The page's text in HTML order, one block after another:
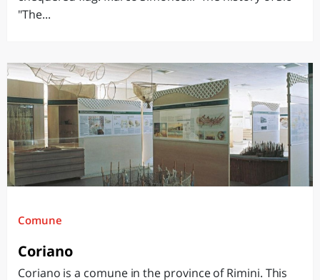
"The...
Comune
Coriano
Coriano is a comune in the province of Rimini. This